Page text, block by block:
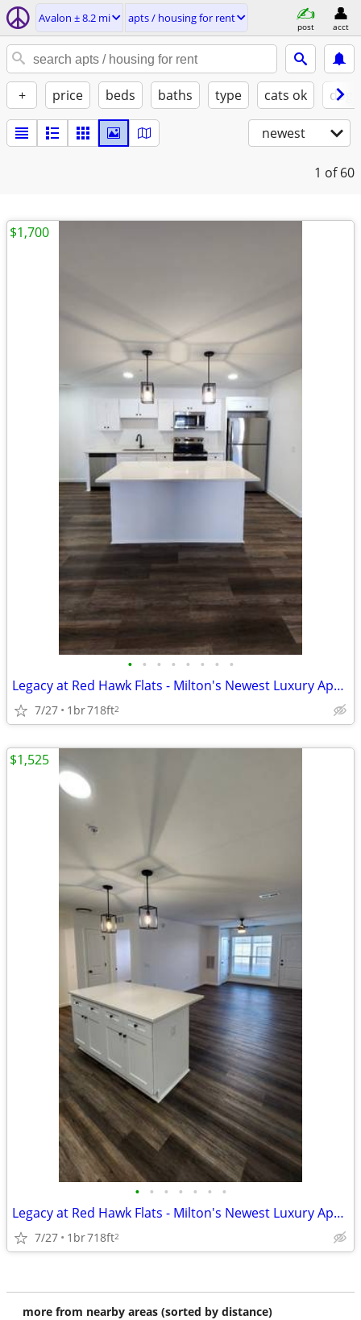
Avalon ± 8.2 mi apts / housing for rent
post acct
+ price beds baths type cats ok
newest
1 of 60
• • • • • • • •
Legacy at Red Hawk Flats - Milton's Newest Luxury Apartment Homes
7/27 1br718ft2
$1,700
• • • • • • •
Legacy at Red Hawk Flats - Milton's Newest Luxury Apartment Homes
7/27 1br718ft2
$1,525
more from nearby areas (sorted by distance)